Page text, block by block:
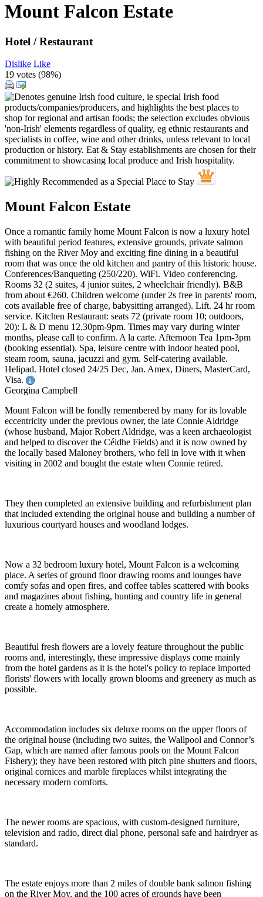
Mount Falcon Estate
Hotel / Restaurant
Dislike Like
19 votes (98%)
Mount Falcon Estate
Once a romantic family home Mount Falcon is now a luxury hotel
with beautiful period features, extensive grounds, private salmon
fishing on the River Moy and exciting fine dining in a beautiful
room that was once the old kitchen and pantry of this historic house.
Conferences/Banqueting (250/220). WiFi. Video conferencing.
Rooms 32 (2 suites, 4 junior suites, 2 wheelchair friendly). B&B
from about €260. Children welcome (under 2s free in parents' room,
cots available free of charge, babysitting arranged). Lift. 24 hr room
service. Kitchen Restaurant: seats 72 (private room 10; outdoors,
20): L & D menu 12.30pm-9pm. Times may vary during winter
months, please call to confirm. A la carte. Afternoon Tea 1pm-3pm
(booking essential). Spa, leisure centre with indoor heated pool,
steam room, sauna, jacuzzi and gym. Self-catering available.
Helipad. Hotel closed 24/25 Dec, Jan. Amex, Diners, MasterCard,
Visa.
Georgina Campbell
Mount Falcon will be fondly remembered by many for its lovable
eccentricity under the previous owner, the late Connie Aldridge
(whose husband, Major Robert Aldridge, was a keen archaeologist
and helped to discover the Céidhe Fields) and it is now owned by
the locally based Maloney brothers, who fell in love with it when
visiting in 2002 and bought the estate when Connie retired.
They then completed an extensive building and refurbishment plan
that included extending the original house and building a number of
luxurious courtyard houses and woodland lodges.
Now a 32 bedroom luxury hotel, Mount Falcon is a welcoming
place. A series of ground floor drawing rooms and lounges have
comfy sofas and open fires, and coffee tables scattered with books
and magazines about fishing, hunting and country life in general
create a homely atmosphere.
Beautiful fresh flowers are a lovely feature throughout the public
rooms and, interestingly, these impressive displays come mainly
from the hotel gardens as it is the hotel's policy to replace imported
florists' flowers with locally grown blooms and greenery as much as
possible.
Accommodation includes six deluxe rooms on the upper floors of
the original house (including two suites, the Wallpool and Connor’s
Gap, which are named after famous pools on the Mount Falcon
Fishery); they have been restored with pitch pine shutters and floors,
original cornices and marble fireplaces whilst integrating the
necessary modern comforts.
The newer rooms are spacious, with custom-designed furniture,
television and radio, direct dial phone, personal safe and hairdryer as
standard.
The estate enjoys more than 2 miles of double bank salmon fishing
on the River Moy, and the 100 acres of grounds have been